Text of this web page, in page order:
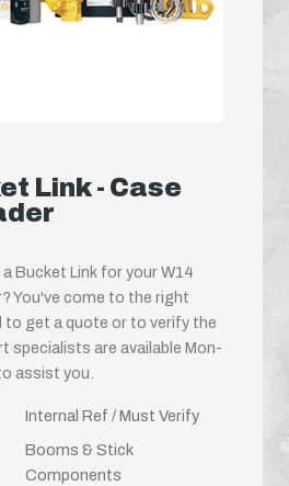
Link - Case
Bucket Link for your W14
You've come to the right
to get a quote or to verify the
specialists are available Mon-
assist you.
Internal Ref / Must Verify
Booms & Stick
Components